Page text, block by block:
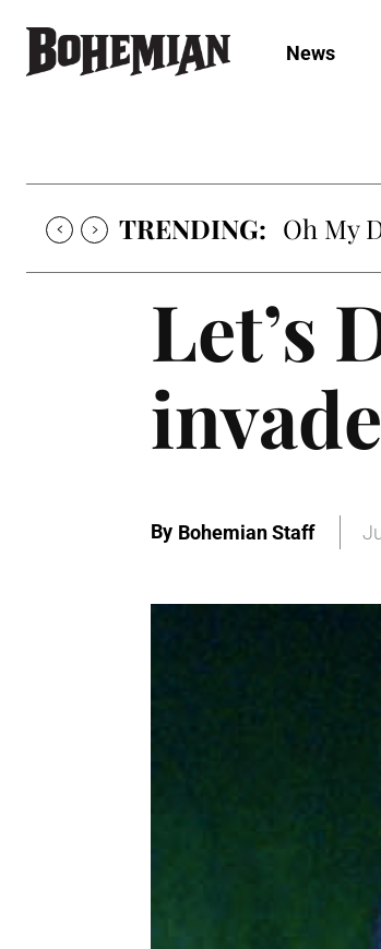
News
TRENDING: Oh My
Let’s
By Bohemian Staff